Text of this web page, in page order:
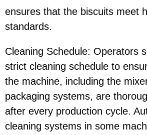
ensures that the biscuits meet
standards.
Cleaning Schedule: Operators
strict cleaning schedule to
the machine, including the
packaging systems, are
after every production cycle.
cleaning systems in some